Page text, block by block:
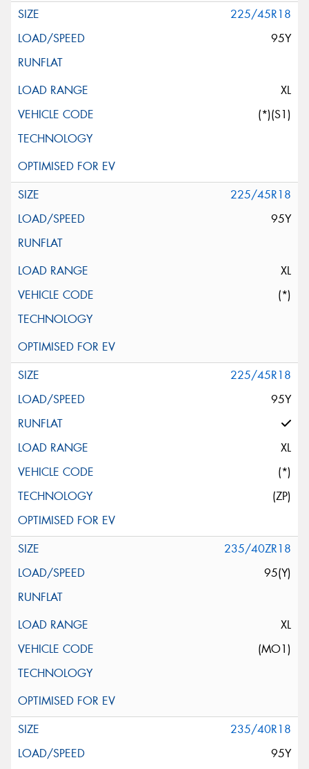
225/45R18
95Y
XL
(*)(S1)
225/45R18
95Y
XL
(*)
225/45R18
95Y
XL
(*)
(ZP)
235/40ZR18
95(Y)
XL
(MO1)
235/40R18
95Y